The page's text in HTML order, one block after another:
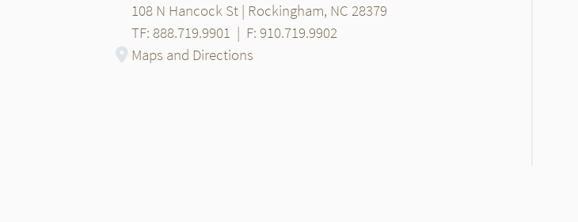
108 N Hancock St | Rockingham, NC 28379
TF: 888.719.9901 | F: 910.719.9902
Maps and Directions